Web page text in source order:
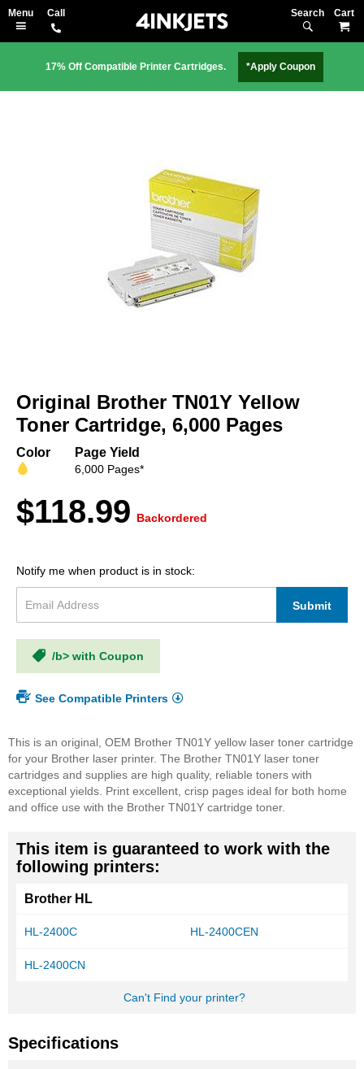
Search
17% Off Compatible Printer Cartridges. *Apply Coupon
the
beginning
of
images
Original Brother TN01Y Yellow
Toner Cartridge, 6,000 Pages
Color Page Yield
6,000 Pages*
$118.99 Backordered
Notify me when product is in stock:
Submit
/b> with Coupon
See Compatible Printers
This is an original, OEM Brother TN01Y yellow laser toner cartridge
for your Brother laser printer. The Brother TN01Y laser toner
cartridges and supplies are high quality, reliable toners with
exceptional yields. Print excellent, crisp pages ideal for both home
and office use with the Brother TN01Y cartridge toner.
This item is guaranteed to work with the
following printers:
Brother HL
HL-2400C HL-2400CEN
HL-2400CN
Can't Find your printer?
Specifications